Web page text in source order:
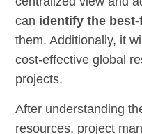
can identify the
them. Additionally, it
cost-effective global
projects.
After understanding
resources, project